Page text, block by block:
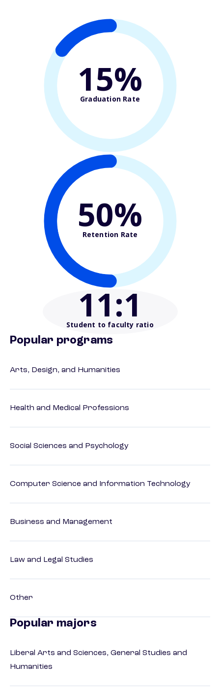
15%
Graduation Rate
50%
Retention Rate
11:1
Student to faculty ratio
Popular programs
Arts, Design, and Humanities
Health and Medical Professions
Social Sciences and Psychology
Computer Science and Information Technology
Business and Management
Law and Legal Studies
Other
Popular majors
Liberal Arts and Sciences, General Studies and
Humanities